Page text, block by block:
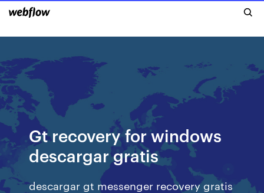
Gt recovery for windows
descargar gratis
descargar gt messenger recovery gratis